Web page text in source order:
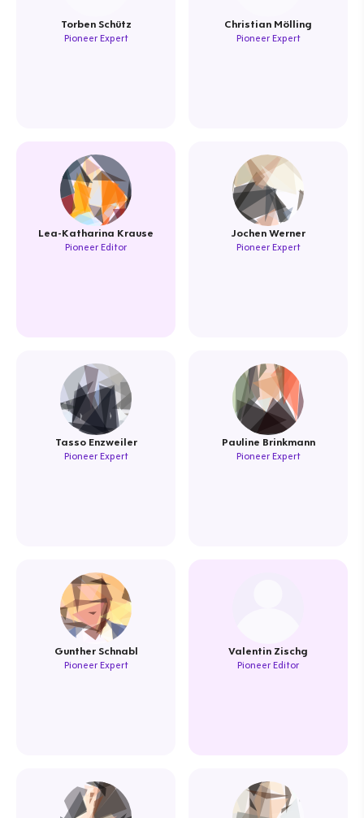
Torben Schütz
Pioneer Expert
Christian Mölling
Pioneer Expert
Lea-Katharina Krause
Pioneer Editor
Jochen Werner
Pioneer Expert
Tasso Enzweiler
Pioneer Expert
Pauline Brinkmann
Pioneer Expert
Gunther Schnabl
Pioneer Expert
Valentin Zischg
Pioneer Editor